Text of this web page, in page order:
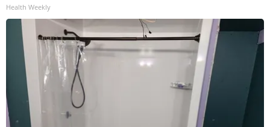
Health Weekly